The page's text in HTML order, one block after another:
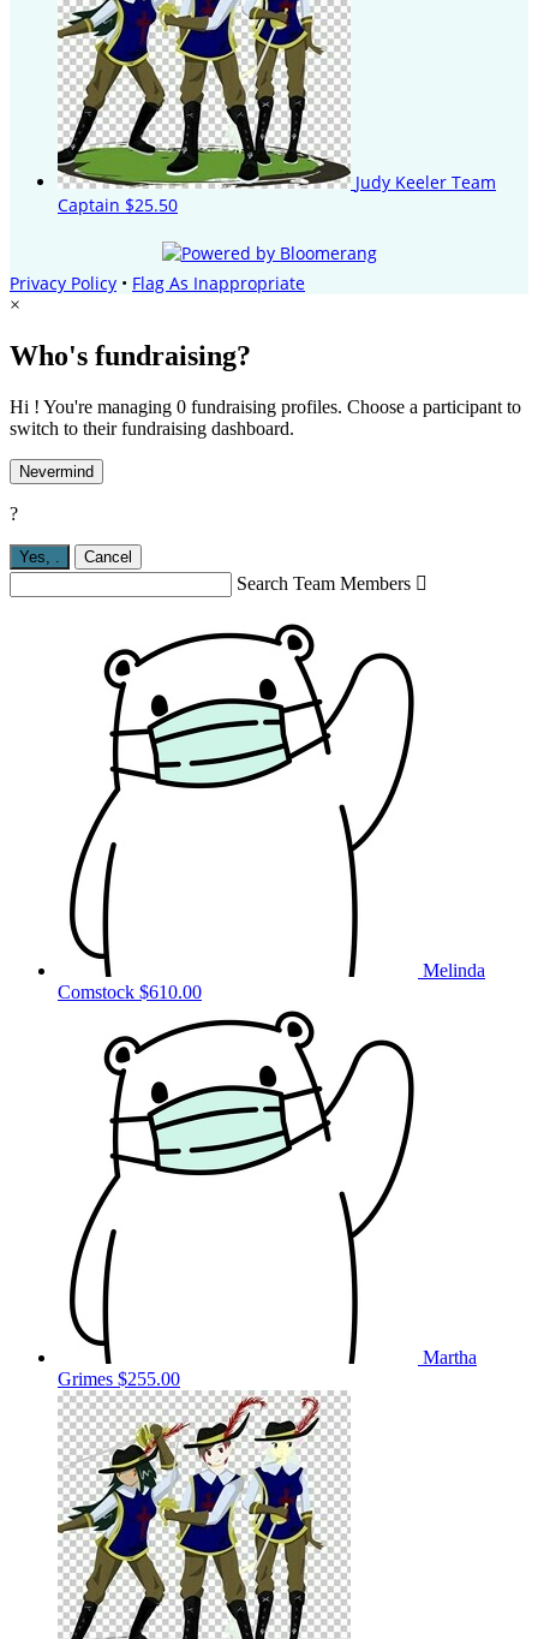
Judy Keeler Team
Captain $25.50
Privacy Policy • Flag As Inappropriate
×
Who's fundraising?
Hi ! You're managing 0 fundraising profiles. Choose a participant to
switch to their fundraising dashboard.
Nevermind
?
Yes, . Cancel
Search Team Members 
Melinda
Comstock $610.00
Martha
Grimes $255.00